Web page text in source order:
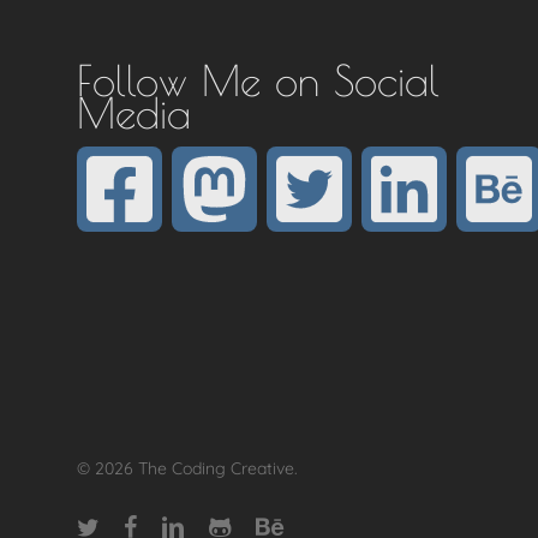
Follow Me on Social
Media
© 2026 The Coding Creative.
twitterfacebooklinkedingithubbehance